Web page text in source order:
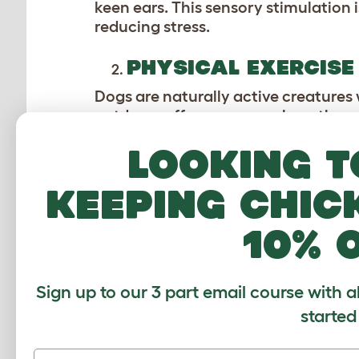
keen ears. This sensory
reducing stress.
PHYSICAL EXERCISE
Dogs are naturally active creatures
outdoors offers a space where
park, a hike through the woods,
strengthens their muscles, and
excellent way to burn off excess
SOCIAL
Outdoor adventures provide dogs
These social interactions are vital
help improve their social skills
make them more adaptable and
environment where dogs can
Looking
keeping
10%
Sign up to our 3 part email course with
started